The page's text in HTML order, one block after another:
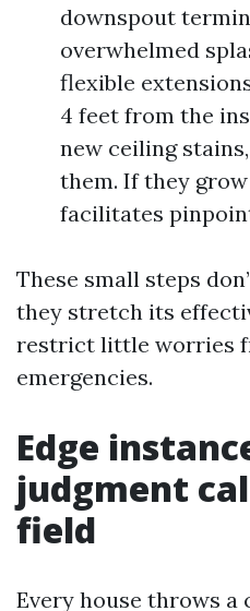
downspout
overwhelmed
flexible
4 feet from the
new ceiling
them. If they
facilitates
These small steps
they stretch its
restrict little worries
emergencies.
Edge
judgment
field
Every house throws